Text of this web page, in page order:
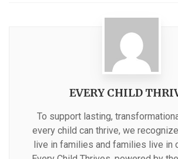
EVERY CHILD
To support lasting,
every child can thrive, we
live in families and families live in